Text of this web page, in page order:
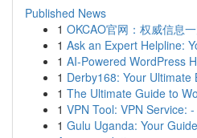
Published News
1 OKCAO官网：权威信息
1 Ask an Expert Helpline:
1 AI-Powered WordPress
1 Derby168: Your Ultimate
1 The Ultimate Guide to
1 VPN Tool: VPN Service:
1 Gulu Uganda: Your